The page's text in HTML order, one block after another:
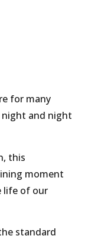
for many
and night
this
moment
life of our
standard